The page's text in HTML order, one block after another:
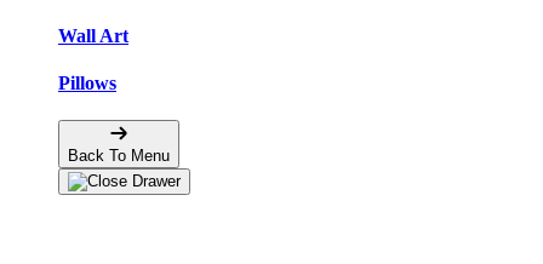
Wall Art
Pillows
Back To Menu